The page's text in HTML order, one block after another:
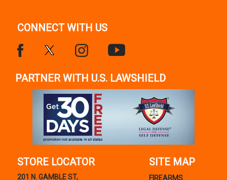
CONNECT WITH US
PARTNER WITH U.S. LAWSHIELD
STORE LOCATOR
201 N. GAMBLE ST,
SITE MAP
FIREARMS